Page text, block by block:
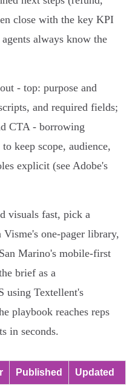
close with the key KPI
always know the
- top: purpose and
and required fields;
CTA - borrowing
keep scope, audience,
explicit (see Adobe's
visuals fast, pick a
one‑pager library,
Marino's mobile‑first
brief as a
using Textellent's
playbook reaches reps
in seconds.
Published Updated